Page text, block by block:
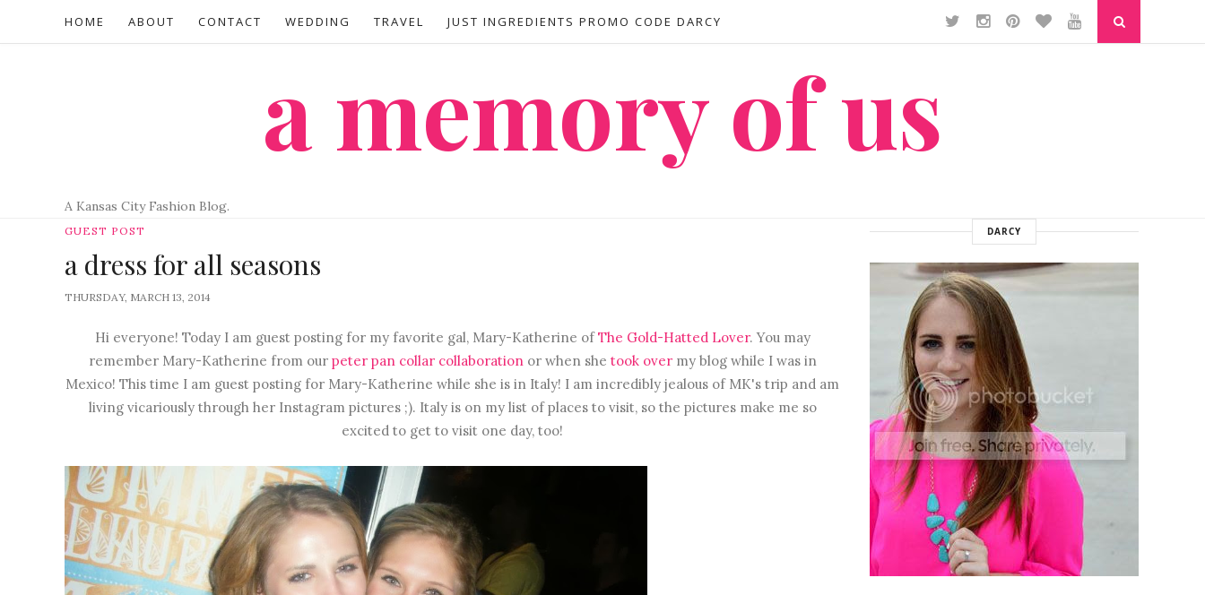
HOME ABOUT CONTACT WEDDING TRAVEL JUST INGREDIENTS PROMO CODE DARCY
a memory of us
A Kansas City Fashion Blog.
GUEST POST
a dress for all seasons
THURSDAY, MARCH 13, 2014
Hi everyone! Today I am guest posting for my favorite gal, Mary-Katherine ofThe Gold-Hatted Lover. You may
remember Mary-Katherine from our peter pan collar collaborationor when she took overmy blog while I was in
Mexico! This time I am guest posting for Mary-Katherine while she is in Italy! I am incredibly jealous of MK's trip and am
living vicariously through her Instagram pictures ;). Italy is on my list of places to visit, so the pictures make me so
excited to get to visit one day, too!
DARCY